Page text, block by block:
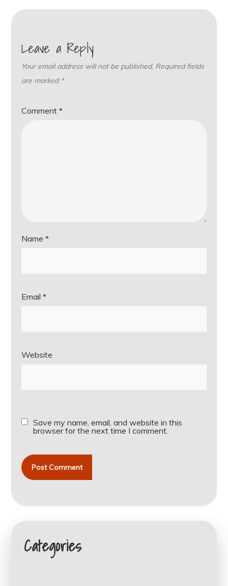
Leave a Reply
Your email address will not be published. Required fields
are marked *
Comment*
Name*
Email*
Website
Save my name, email, and website in this
browser for the next time I comment.
Categories